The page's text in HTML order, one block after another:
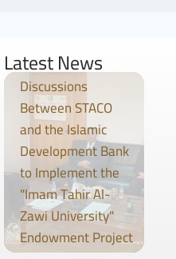
Latest News
Discussions
Between STACO
and the Islamic
Development Bank
to Implement the
"Imam Tahir Al-
Zawi University"
Endowment Project